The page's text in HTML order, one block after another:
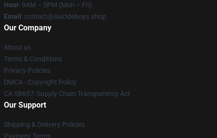
Hour: 9AM – 5PM (Mon – Fri)
Email: contact@suicideboys.shop
Our Company
About us
Terms & Conditions
Privacy Policies
DMCA - Copyright Policy
CA SB657: Supply Chain Transparency Act
Our Support
Shipping & Delivery Policies
Payment Terms